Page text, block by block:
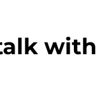
with